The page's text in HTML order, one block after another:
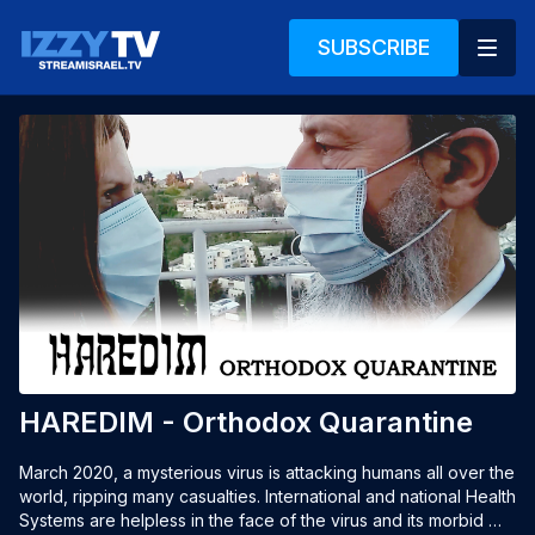
SUBSCRIBE
HAREDIM - Orthodox Quarantine
March 2020, a mysterious virus is attacking humans all over the
world, ripping many casualties. International and national Health
Systems are helpless in the face of the virus and its morbid